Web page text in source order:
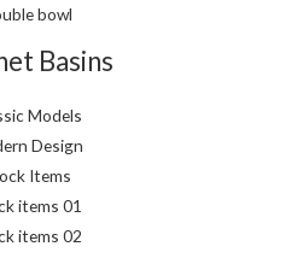
bowl
Basins
Models
Design
Items
items 01
items 02